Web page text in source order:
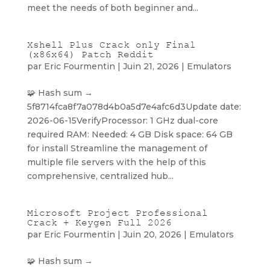
meet the needs of both beginner and...
Xshell Plus Crack only Final
(x86x64) Patch Reddit
par Eric Fourmentin | Juin 21, 2026 | Emulators
🧩 Hash sum →
5f8714fca8f7a078d4b0a5d7e4afc6d3Update date:
2026-06-15VerifyProcessor: 1 GHz dual-core
required RAM: Needed: 4 GB Disk space: 64 GB
for install Streamline the management of
multiple file servers with the help of this
comprehensive, centralized hub...
Microsoft Project Professional
Crack + Keygen Full 2026
par Eric Fourmentin | Juin 20, 2026 | Emulators
🧩 Hash sum →